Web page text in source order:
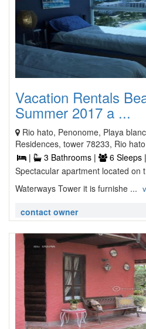
Vacation Rentals
Summer 2017 a ...
Rio hato, Penonome, Playa
Residences, tower 78233, Rio hato
|
3 Bathrooms | 6 Sleeps |
Spectacular apartment located on
Waterways Tower it is furnishe ...
contact owner